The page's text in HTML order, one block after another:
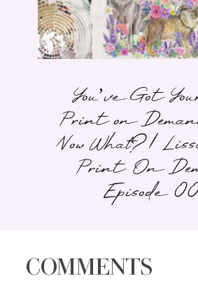
You’ve Got
Print on
Now What? |
Print On
Episode
COMMENTS